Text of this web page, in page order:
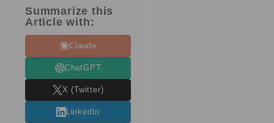
Summarize this
Article with:
Claude
ChatGPT
X (Twitter)
LinkedIn